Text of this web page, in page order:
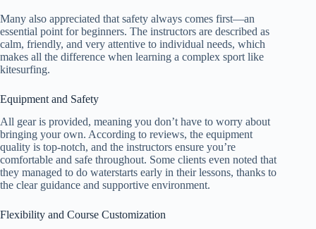
Many also appreciated that safety always comes first—an
essential point for beginners. The instructors are described as
calm, friendly, and very attentive to individual needs, which
makes all the difference when learning a complex sport like
kitesurfing.
Equipment and Safety
All gear is provided, meaning you don’t have to worry about
bringing your own. According to reviews, the equipment
quality is top-notch, and the instructors ensure you’re
comfortable and safe throughout. Some clients even noted that
they managed to do waterstarts early in their lessons, thanks to
the clear guidance and supportive environment.
Flexibility and Course Customization